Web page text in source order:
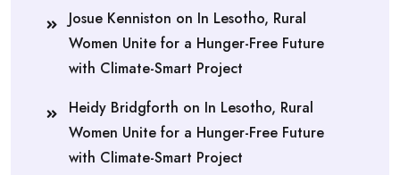
Josue Kenniston on In Lesotho, Rural
Women Unite for a Hunger-Free Future
with Climate-Smart Project
Heidy Bridgforth on In Lesotho, Rural
Women Unite for a Hunger-Free Future
with Climate-Smart Project